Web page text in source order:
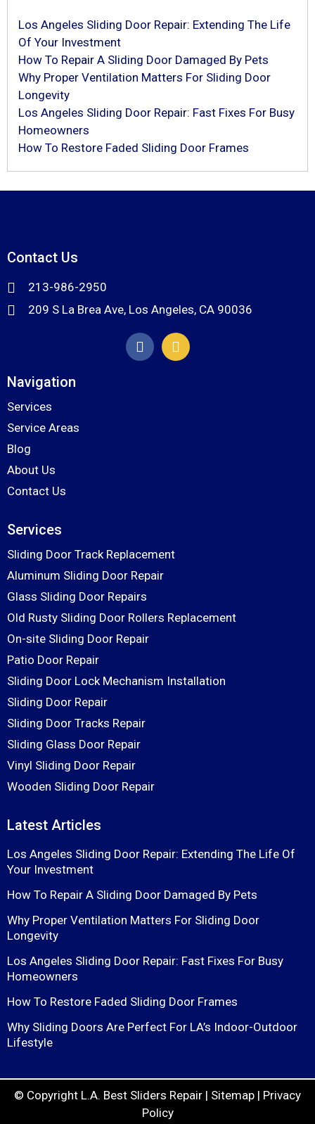
Los Angeles Sliding Door Repair: Extending The Life
Of Your Investment
How To Repair A Sliding Door Damaged By Pets
Why Proper Ventilation Matters For Sliding Door
Longevity
Los Angeles Sliding Door Repair: Fast Fixes For Busy
Homeowners
How To Restore Faded Sliding Door Frames
Contact Us
213-986-2950
209 S La Brea Ave, Los Angeles, CA 90036
Navigation
Services
Service Areas
Blog
About Us
Contact Us
Services
Sliding Door Track Replacement
Aluminum Sliding Door Repair
Glass Sliding Door Repairs
Old Rusty Sliding Door Rollers Replacement
On-site Sliding Door Repair
Patio Door Repair
Sliding Door Lock Mechanism Installation
Sliding Door Repair
Sliding Door Tracks Repair
Sliding Glass Door Repair
Vinyl Sliding Door Repair
Wooden Sliding Door Repair
Latest Articles
Los Angeles Sliding Door Repair: Extending The Life Of
Your Investment
How To Repair A Sliding Door Damaged By Pets
Why Proper Ventilation Matters For Sliding Door
Longevity
Los Angeles Sliding Door Repair: Fast Fixes For Busy
Homeowners
How To Restore Faded Sliding Door Frames
Why Sliding Doors Are Perfect For LA’s Indoor-Outdoor
Lifestyle
© Copyright L.A. Best Sliders Repair | Sitemap | Privacy
Policy